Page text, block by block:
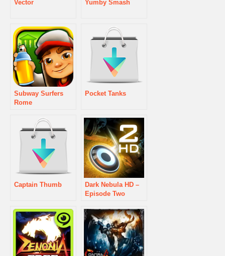
Vector Yumby Smash
Subway Surfers
Rome
Pocket Tanks
Captain Thumb
Dark Nebula HD –
Episode Two